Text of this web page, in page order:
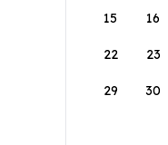
15 16
22 23
29 30